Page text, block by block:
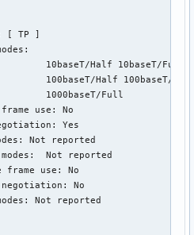
[ TP ]
modes:
10baseT/Half 10baseT/Full
100baseT/Half 100baseT/
1000baseT/Full
use: No
Yes
Not reported
Not reported
frame use: No
No
Not reported